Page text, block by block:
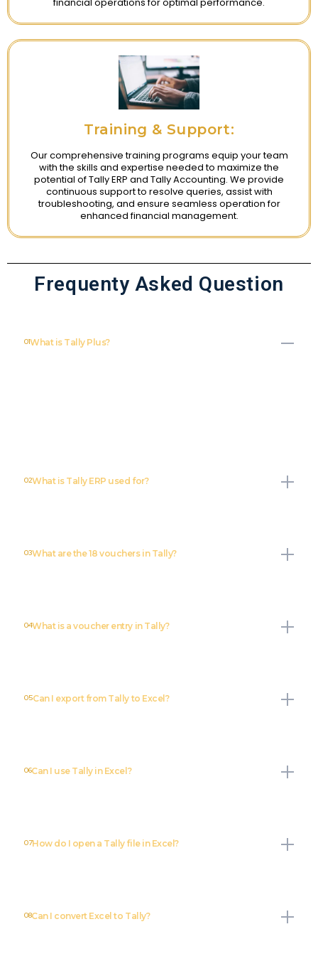
Training & Support:
Our comprehensive training programs equip your team
with the skills and expertise needed to maximize the
potential of Tally ERP and Tally Accounting. We provide
continuous support to resolve queries, assist with
troubleshooting, and ensure seamless operation for
enhanced financial management.
Frequenty Asked Question
01What is Tally Plus?
02What is Tally ERP used for?
03What are the 18 vouchers in Tally?
04What is a voucher entry in Tally?
05Can I export from Tally to Excel?
06Can I use Tally in Excel?
07How do I open a Tally file in Excel?
08Can I convert Excel to Tally?